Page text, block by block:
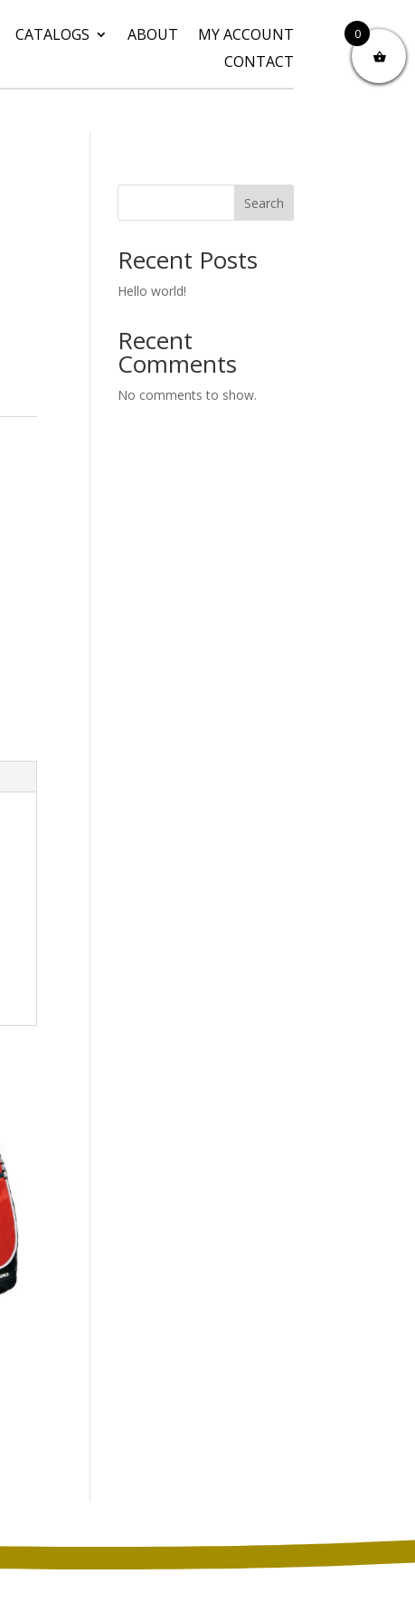
CATALOGS ABOUT
MY ACCOUNT
CONTACT
Search
Recent Posts
Hello world!
Recent
Comments
No comments to show.
0